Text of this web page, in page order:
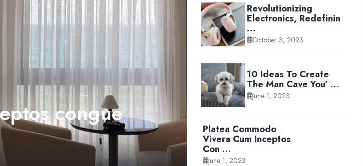
congue
Revolutionizing
Electronics, Redefinin
…
October 3, 2023
10 Ideas To Create
The Man Cave You’ …
June 1, 2023
Platea Commodo
Vivera Cum Inceptos
Con …
June 1, 2023